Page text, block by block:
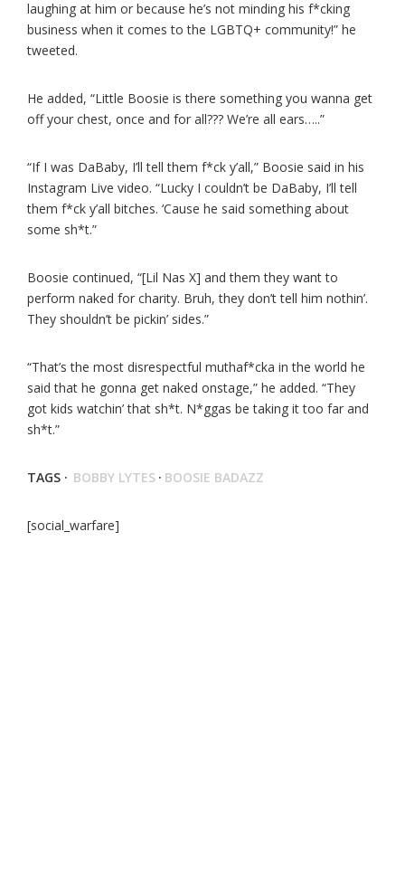
laughing at him or because he’s not minding his f*cking
business when it comes to the LGBTQ+ community!” he
tweeted.
He added, “Little Boosie is there something you wanna get
off your chest, once and for all??? We’re all ears…..”
“If I was DaBaby, I’ll tell them f*ck y’all,” Boosie said in his
Instagram Live video. “Lucky I couldn’t be DaBaby, I’ll tell
them f*ck y’all bitches. ‘Cause he said something about
some sh*t.”
Boosie continued, “[Lil Nas X] and them they want to
perform naked for charity. Bruh, they don’t tell him nothin’.
They shouldn’t be pickin’ sides.”
“That’s the most disrespectful muthaf*cka in the world he
said that he gonna get naked onstage,” he added. “They
got kids watchin’ that sh*t. N*ggas be taking it too far and
sh*t.”
TAGS · BOBBY LYTES · BOOSIE BADAZZ
[social_warfare]